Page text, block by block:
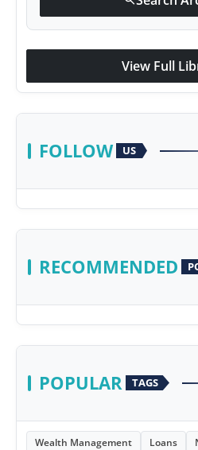
View Full
FOLLOW US
RECOMMENDED
POPULAR TAGS
Wealth Management Loans